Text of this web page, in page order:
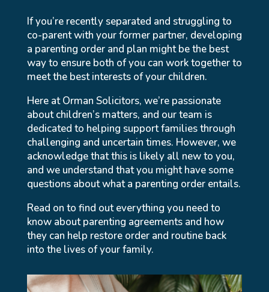
If you’re recently separated and struggling to
co-parent with your former partner, developing
a parenting order and plan might be the best
way to ensure both of you can work together to
meet the best interests of your children.
Here at Orman Solicitors, we’re passionate
about children’s matters, and our team is
dedicated to helping support families through
challenging and uncertain times. However, we
acknowledge that this is likely all new to you,
and we understand that you might have some
questions about what a parenting order entails.
Read on to find out everything you need to
know about parenting agreements and how
they can help restore order and routine back
into the lives of your family.